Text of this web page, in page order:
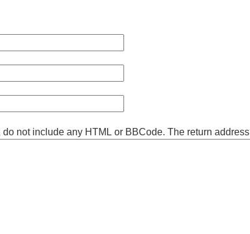
not include any HTML or BBCode. The return